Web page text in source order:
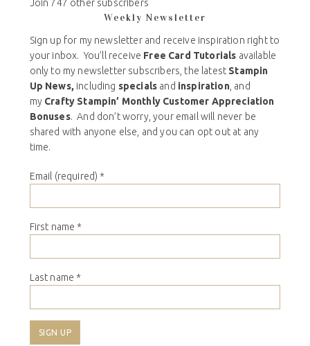
Join 747 other subscribers
Weekly Newsletter
Sign up for my newsletter and receive inspiration right to
your inbox. You’ll receive Free Card Tutorials available
only to my newsletter subscribers, the latest Stampin
Up News, including specials and inspiration, and
my Crafty Stampin’ Monthly Customer Appreciation
Bonuses. And don’t worry, your email will never be
shared with anyone else, and you can opt out at any
time.
Email (required) *
First name *
Last name *